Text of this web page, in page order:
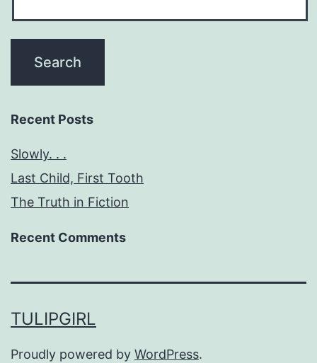
Recent Posts
Slowly. . .
Last Child, First Tooth
The Truth in Fiction
Recent Comments
TULIPGIRL
Proudly powered by WordPress.